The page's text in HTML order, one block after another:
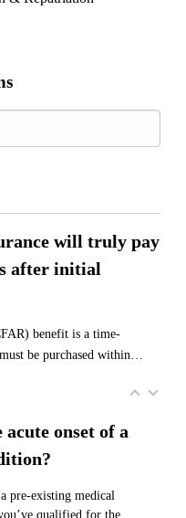
will truly pay
after initial
benefit is a time-
be purchased within…
onset of a
pre‑existing medical
qualified for the